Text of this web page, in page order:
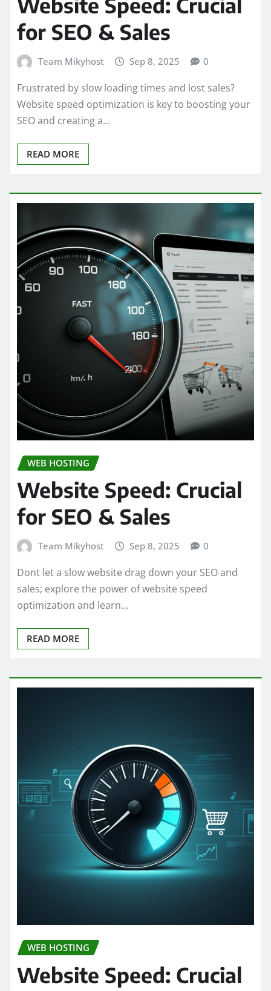
for SEO & Sales
Team Mikyhost Sep 8, 2025 0
Frustrated by slow loading times and lost sales?
Website speed optimization is key to boosting your
SEO and creating a…
READ MORE
WEB HOSTING
Website Speed: Crucial
for SEO & Sales
Team Mikyhost Sep 8, 2025 0
Dont let a slow website drag down your SEO and
sales; explore the power of website speed
optimization and learn…
READ MORE
WEB HOSTING
Website Speed: Crucial